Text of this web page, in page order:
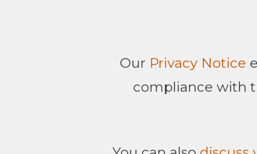
Our Privacy Notice
compliance with